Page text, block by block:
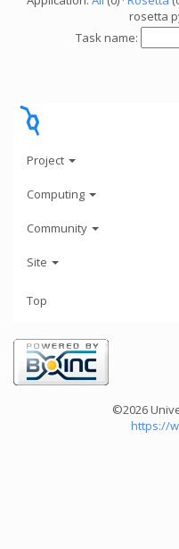
rosetta
Task name:
Project
Computing
Community
Site
Top
©2026
https://